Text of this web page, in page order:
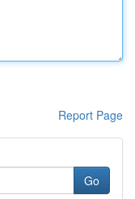
Report Page
Go